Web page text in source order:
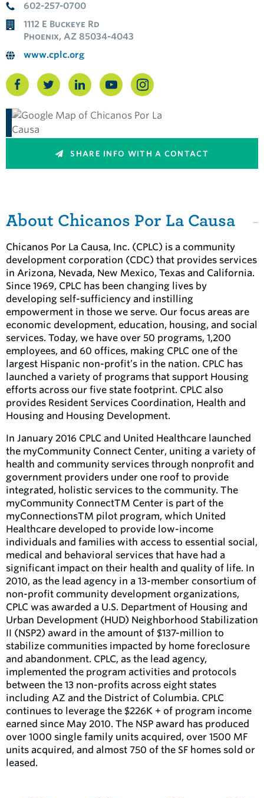
602-257-0700
1112 E Buckeye Rd
Phoenix, AZ 85034-4043
www.cplc.org
SHARE INFO WITH A CONTACT
About Chicanos Por La Causa
Chicanos Por La Causa, Inc. (CPLC) is a community
development corporation (CDC) that provides services
in Arizona, Nevada, New Mexico, Texas and California.
Since 1969, CPLC has been changing lives by
developing self-sufficiency and instilling
empowerment in those we serve. Our focus areas are
economic development, education, housing, and social
services. Today, we have over 50 programs, 1,200
employees, and 60 offices, making CPLC one of the
largest Hispanic non-profit’s in the nation. CPLC has
launched a variety of programs that support Housing
efforts across our five state footprint. CPLC also
provides Resident Services Coordination, Health and
Housing and Housing Development.
In January 2016 CPLC and United Healthcare launched
the myCommunity Connect Center, uniting a variety of
health and community services through nonprofit and
government providers under one roof to provide
integrated, holistic services to the community. The
myCommunity ConnectTM Center is part of the
myConnectionsTM pilot program, which United
Healthcare developed to provide low-income
individuals and families with access to essential social,
medical and behavioral services that have had a
significant impact on their health and quality of life. In
2010, as the lead agency in a 13-member consortium of
non-profit community development organizations,
CPLC was awarded a U.S. Department of Housing and
Urban Development (HUD) Neighborhood Stabilization
II (NSP2) award in the amount of $137-million to
stabilize communities impacted by home foreclosure
and abandonment. CPLC, as the lead agency,
implemented the program activities and protocols
between the 13 non-profits across eight states
including AZ and the District of Columbia. CPLC
continues to leverage the $226K + of program income
earned since May 2010. The NSP award has produced
over 1000 single family units acquired, over 1500 MF
units acquired, and almost 750 of the SF homes sold or
leased.